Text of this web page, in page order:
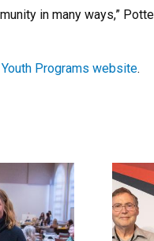
in many ways,”
Youth Programs website.